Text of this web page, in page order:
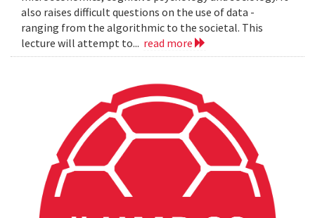
also raises difficult questions on the use of data -
ranging from the algorithmic to the societal. This
lecture will attempt to... read more